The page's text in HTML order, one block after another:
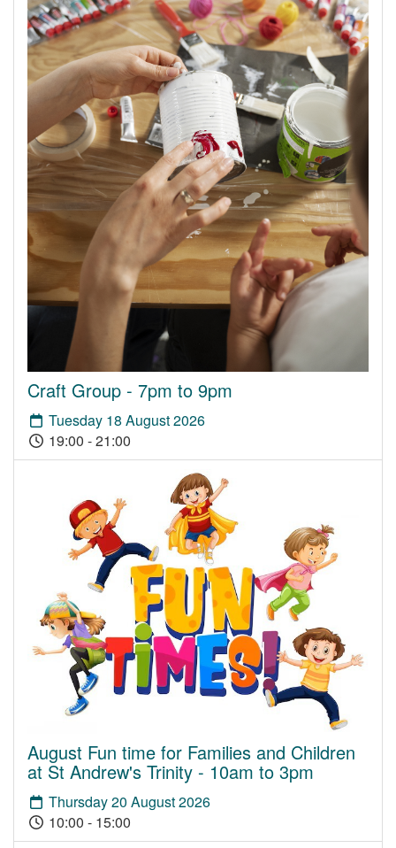
Craft Group - 7pm to 9pm
Tuesday 18 August 2026
19:00 - 21:00
August Fun time for Families and Children
at St Andrew's Trinity - 10am to 3pm
Thursday 20 August 2026
10:00 - 15:00